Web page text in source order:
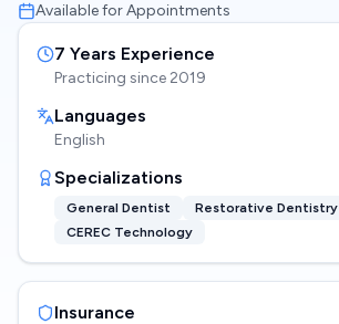
Available for Appointments
7 Years Experience
Practicing since 2019
Languages
English
Specializations
General Dentist
Restorative Dentistry
CEREC Technology
Insurance